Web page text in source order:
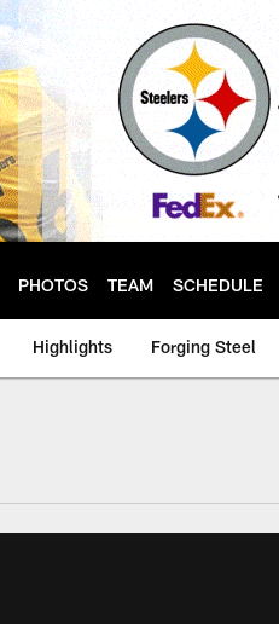
PHOTOS TEAM SCHEDULE
Highlights Forging Steel